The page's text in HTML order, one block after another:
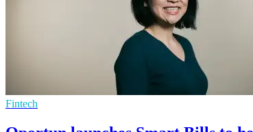
Fintech